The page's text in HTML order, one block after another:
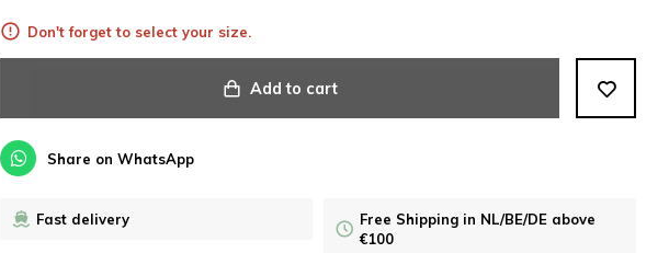
Don't forget to select your size.
Add to cart
Share on WhatsApp
Fast delivery
Free Shipping in NL/BE/DE above
€100